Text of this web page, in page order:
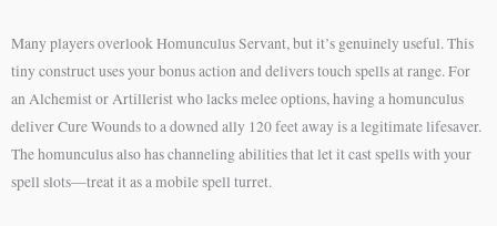
Many players overlook Homunculus Servant, but it’s genuinely useful. This
tiny construct uses your bonus action and delivers touch spells at range. For
an Alchemist or Artillerist who lacks melee options, having a homunculus
deliver Cure Wounds to a downed ally 120 feet away is a legitimate lifesaver.
The homunculus also has channeling abilities that let it cast spells with your
spell slots—treat it as a mobile spell turret.